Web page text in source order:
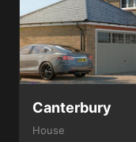
Canterbury
House